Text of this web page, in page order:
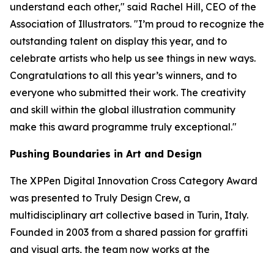
understand each other," said Rachel Hill, CEO of the
Association of Illustrators. "I’m proud to recognize the
outstanding talent on display this year, and to
celebrate artists who help us see things in new ways.
Congratulations to all this year’s winners, and to
everyone who submitted their work. The creativity
and skill within the global illustration community
make this award programme truly exceptional."
Pushing Boundaries in Art and Design
The XPPen Digital Innovation Cross Category Award
was presented to Truly Design Crew, a
multidisciplinary art collective based in Turin, Italy.
Founded in 2003 from a shared passion for graffiti
and visual arts, the team now works at the